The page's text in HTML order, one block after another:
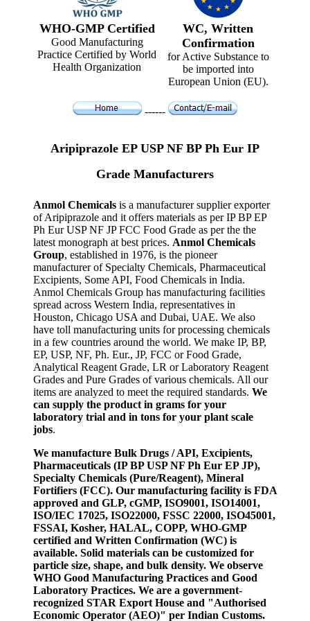
WHO-GMP Certified
Good Manufacturing
Practice Certified by World
Health Organization
WC, Written
Confirmation
for Active Substance to
be imported into
European Union (EU).
------
Aripiprazole EP USP NF BP Ph Eur IP
Grade Manufacturers
Anmol Chemicals is a manufacturer supplier exporter
of Aripiprazole and it offers materials as per IP BP EP
Ph Eur USP NF JP FCC Food Grade as per the the
latest monograph at best prices. Anmol Chemicals
Group, established in 1976, is the pioneer
manufacturer of Specialty Chemicals, Pharmaceutical
Excipients, Some API, Food Chemicals in India.
Anmol Chemicals Group has manufacturing facilities
spread across Western India, representatives in
Houston, Chicago USA and Dubai, UAE. We also
have toll manufacturing units for processing chemicals
in a few countries around the world. We make IP, BP,
EP, USP, NF, Ph. Eur., JP, FCC or Food Grade,
Analytical Reagent Grade, LR or Laboratory Reagent
Grades and Pure Grades of various chemicals. All our
items are analyzed to meet the required standards. We
can supply the product in grams for your
laboratory trial and in tons for your plant scale
jobs.
We manufacture Bulk Drugs / API, Excipients,
Pharmaceuticals (IP BP USP NF Ph Eur EP JP),
Specialty Chemicals (Pure/Reagent), Mineral
Fortifiers (FCC). Our manufacturing facility is FDA
approved and GLP, cGMP, ISO9001, ISO14001,
ISO/IEC 17025, ISO22000, FSSC 22000, ISO45001,
FSSAI, Kosher, HALAL, COPP, WHO-GMP
certified and Written Confirmation (WC) is
available. Solid materials can be customized for
particle size, shape, and bulk density. We observe
WHO Good Manufacturing Practices and Good
Laboratory Practices. We are a government-
recognized STAR Export House and "Authorised
Economic Operator (AEO)" per Indian Customs.